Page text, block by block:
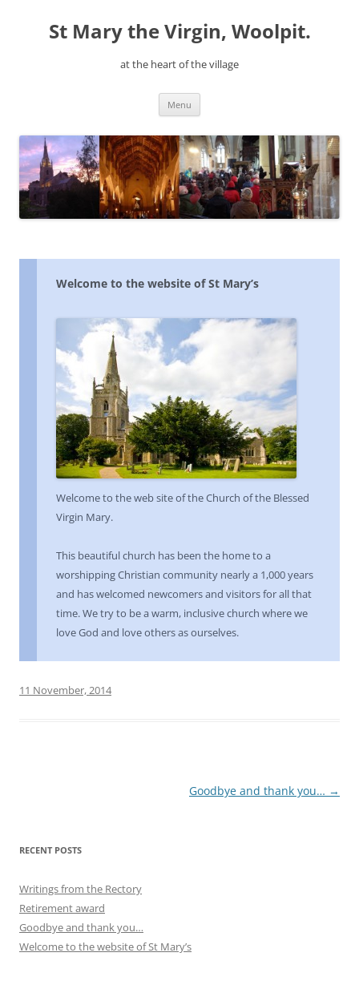
contentSt Mary the Virgin, Woolpit.
at the heart of the village
Menu
Welcome to the website of St Mary’s
Welcome to the web site of the Church of the Blessed
Virgin Mary.
This beautiful church has been the home to a
worshipping Christian community nearly a 1,000 years
and has welcomed newcomers and visitors for all that
time. We try to be a warm, inclusive church where we
love God and love others as ourselves.
11 November, 2014
Goodbye and thank you… →
RECENT POSTS
Writings from the Rectory
Retirement award
Goodbye and thank you…
Welcome to the website of St Mary’s